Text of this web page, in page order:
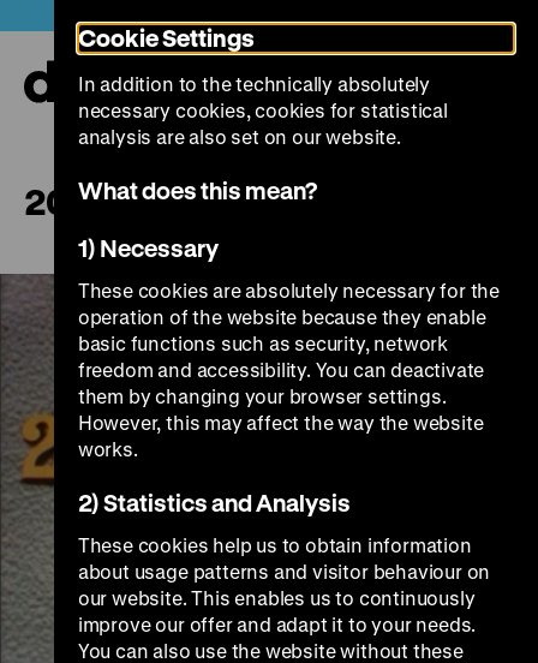
directly
the
200.000.000 Mouths
Play
Cookie Settings
In addition to the technically absolutely
necessary cookies, cookies for statistical
analysis are also set on our website.
What does this mean?
1) Necessary
These cookies are absolutely necessary for the
operation of the website because they enable
basic functions such as security, network
freedom and accessibility. You can deactivate
them by changing your browser settings.
However, this may affect the way the website
works.
2) Statistics and Analysis
These cookies help us to obtain information
about usage patterns and visitor behaviour on
our website. This enables us to continuously
improve our offer and adapt it to your needs.
You can also use the website without these